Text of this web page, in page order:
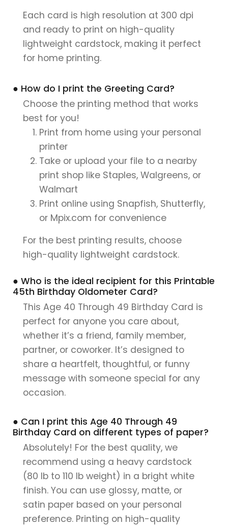
Each card is high resolution at 300 dpi
and ready to print on high-quality
lightweight cardstock, making it perfect
for home printing.
● How do I print the Greeting Card?
Choose the printing method that works
best for you!
Print from home using your personal
printer
Take or upload your file to a nearby
print shop like Staples, Walgreens, or
Walmart
Print online using Snapfish, Shutterfly,
or Mpix.com for convenience
For the best printing results, choose
high-quality lightweight cardstock.
● Who is the ideal recipient for this Printable
45th Birthday Oldometer Card?
This Age 40 Through 49 Birthday Card is
perfect for anyone you care about,
whether it’s a friend, family member,
partner, or coworker. It’s designed to
share a heartfelt, thoughtful, or funny
message with someone special for any
occasion.
● Can I print this Age 40 Through 49
Birthday Card on different types of paper?
Absolutely! For the best quality, we
recommend using a heavy cardstock
(80 lb to 110 lb weight) in a bright white
finish. You can use glossy, matte, or
satin paper based on your personal
preference. Printing on high-quality